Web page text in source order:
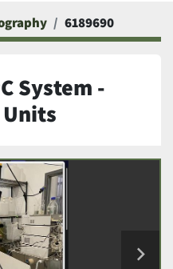
6189690
System -